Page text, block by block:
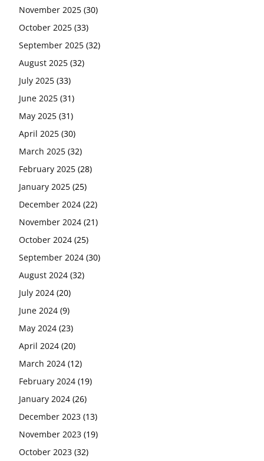
November 2025 (30)
October 2025 (33)
September 2025 (32)
August 2025 (32)
July 2025 (33)
June 2025 (31)
May 2025 (31)
April 2025 (30)
March 2025 (32)
February 2025 (28)
January 2025 (25)
December 2024 (22)
November 2024 (21)
October 2024 (25)
September 2024 (30)
August 2024 (32)
July 2024 (20)
June 2024 (9)
May 2024 (23)
April 2024 (20)
March 2024 (12)
February 2024 (19)
January 2024 (26)
December 2023 (13)
November 2023 (19)
October 2023 (32)